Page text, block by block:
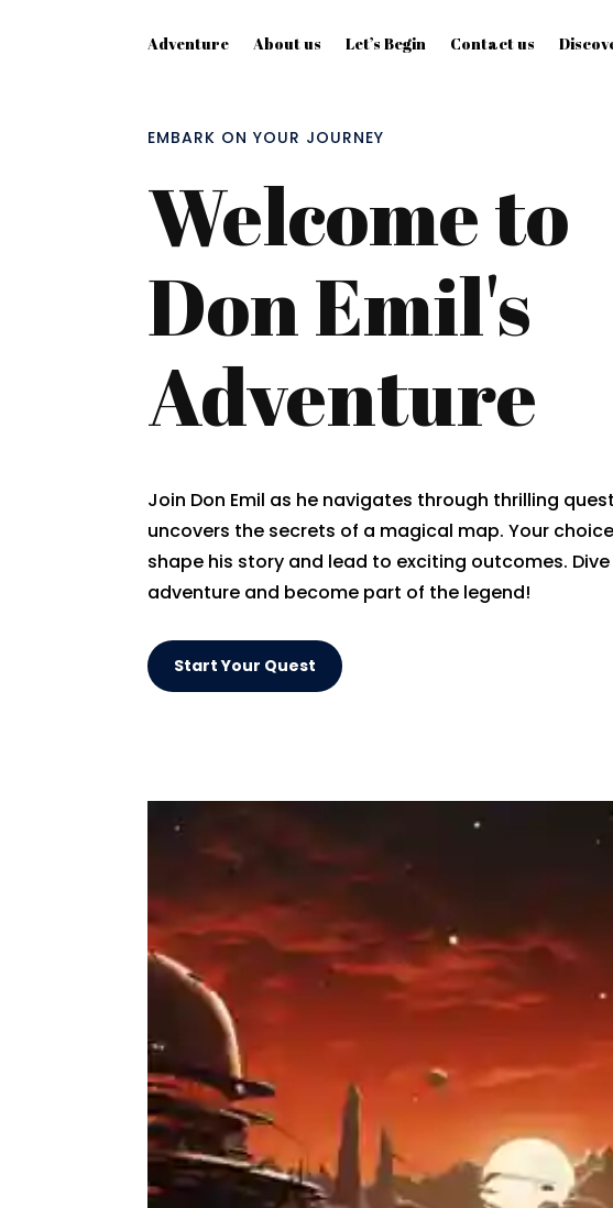
Adventure About us Let’s Begin Contact us
EMBARK ON YOUR JOURNEY
Welcome to
Don Emil's
Adventure
Join Don Emil as he navigates through thrilling
uncovers the secrets of a magical map. Your
shape his story and lead to exciting outcomes.
adventure and become part of the legend!
Start Your Quest